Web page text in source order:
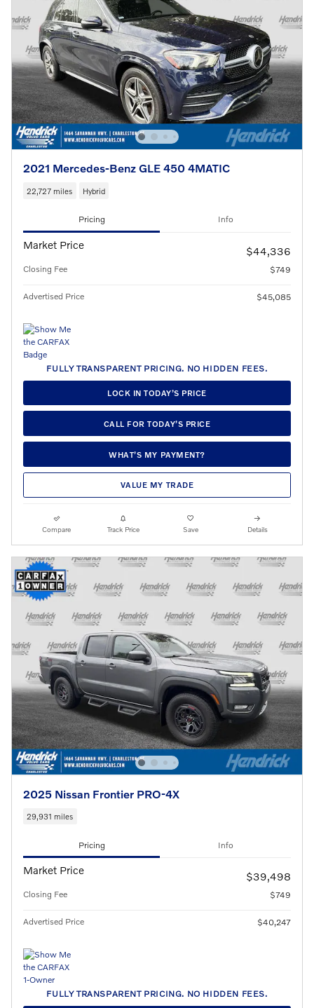
2021 Mercedes-Benz GLE 450 4MATIC
22,727 miles Hybrid
Pricing Info
Market Price $44,336
Closing Fee $749
Advertised Price $45,085
FULLY TRANSPARENT PRICING. NO HIDDEN FEES.
LOCK IN TODAY’S PRICE
CALL FOR TODAY’S PRICE
WHAT’S MY PAYMENT?
VALUE MY TRADE
Compare Track Price Save Details
2025 Nissan Frontier PRO-4X
29,931 miles
Pricing Info
Market Price $39,498
Closing Fee $749
Advertised Price $40,247
FULLY TRANSPARENT PRICING. NO HIDDEN FEES.